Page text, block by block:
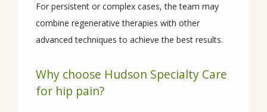
For persistent or complex cases, the team may
combine regenerative therapies with other
advanced techniques to achieve the best results.
Why choose Hudson Specialty Care
for hip pain?